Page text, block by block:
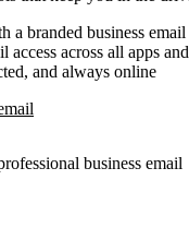
a branded business email
access across all apps
and always online